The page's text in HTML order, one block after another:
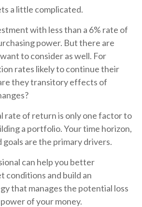
a little complicated.
with less than a 6% rate of
power. But there are
to consider as well. For
rates likely to continue their
they transitory effects of
rate of return is only one factor to
a portfolio. Your time horizon,
goals are the primary drivers.
can help you better
conditions and build an
that manages the potential loss
of your money.